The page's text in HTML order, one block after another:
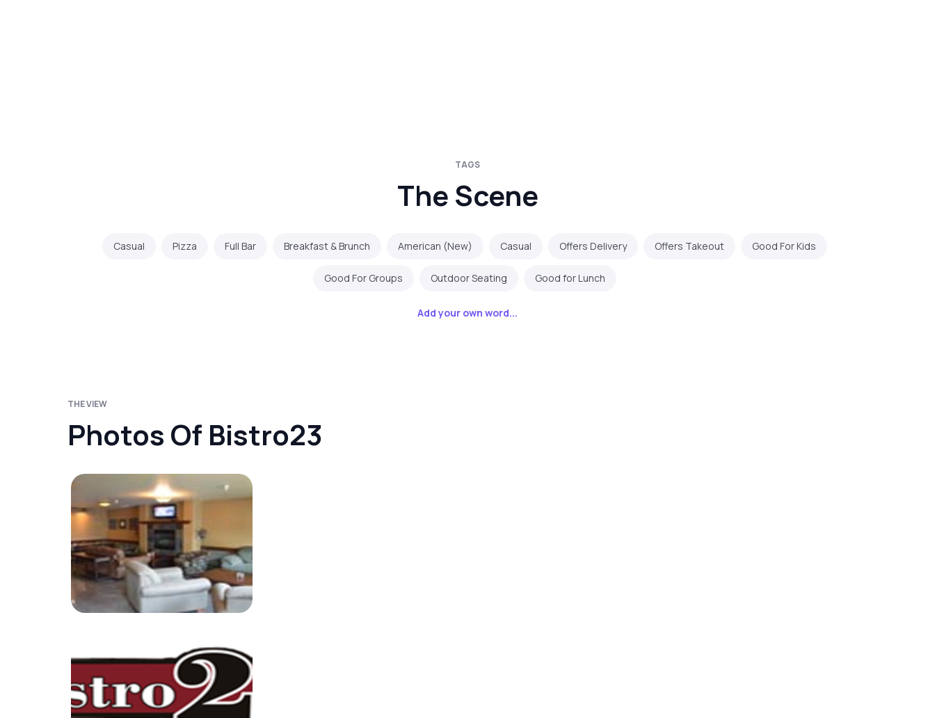
TAGS
The Scene
Casual Pizza Full Bar Breakfast & Brunch American (New) Casual Offers Delivery Offers Takeout Good For Kids
Good For Groups Outdoor Seating Good for Lunch
Add your own word...
THE VIEW
Photos Of Bistro23